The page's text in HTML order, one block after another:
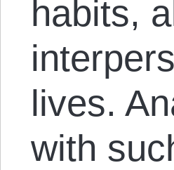
habits,
lives.
with